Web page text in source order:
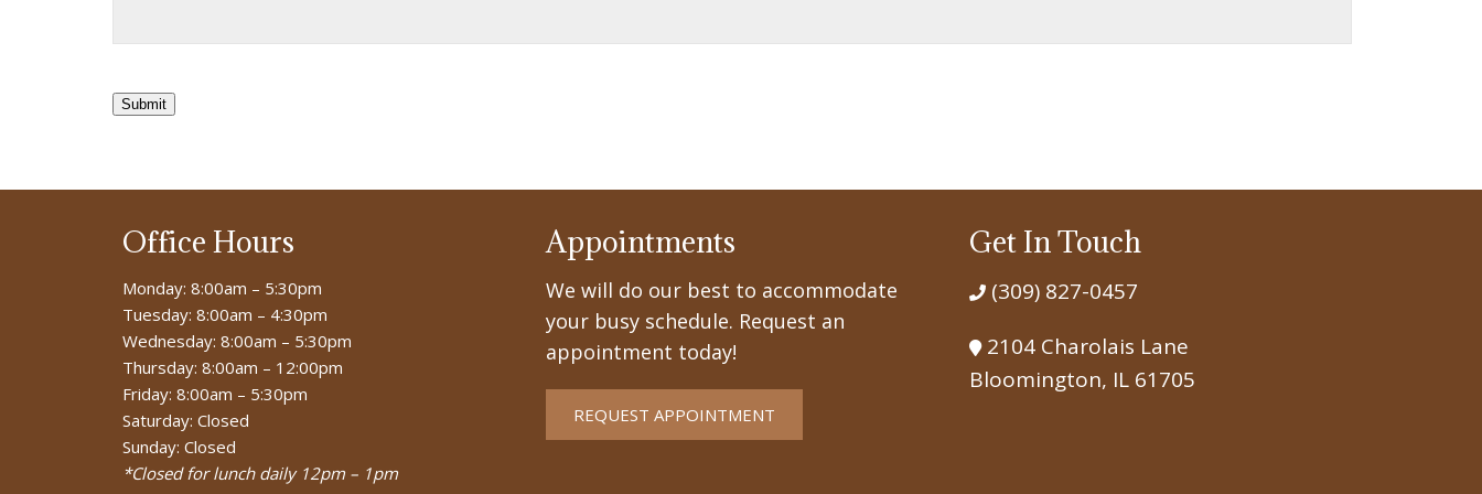
Submit
Office Hours
Monday: 8:00am – 5:30pm
Tuesday: 8:00am – 4:30pm
Wednesday: 8:00am – 5:30pm
Thursday: 8:00am – 12:00pm
Friday: 8:00am – 5:30pm
Saturday: Closed
Sunday: Closed
*Closed for lunch daily 12pm – 1pm
Appointments
We will do our best to accommodate
your busy schedule. Request an
appointment today!
REQUEST APPOINTMENT
Get In Touch
(309) 827-0457
2104 Charolais Lane
Bloomington, IL 61705